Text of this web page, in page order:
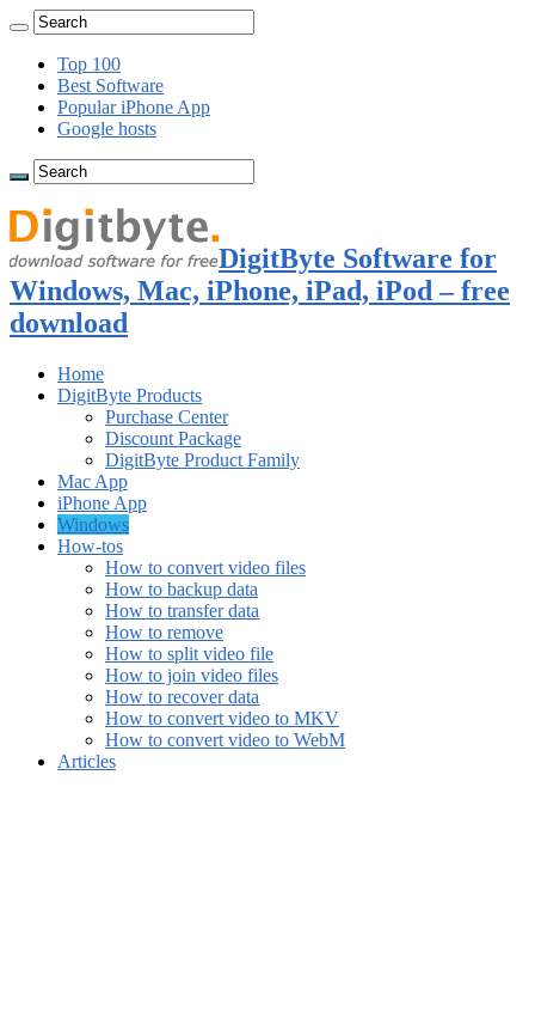
Top 100
Best Software
Popular iPhone App
Google hosts
DigitByte Software for
Windows, Mac, iPhone, iPad, iPod – free
download
Home
DigitByte Products
Purchase Center
Discount Package
DigitByte Product Family
Mac App
iPhone App
Windows
How-tos
How to convert video files
How to backup data
How to transfer data
How to remove
How to split video file
How to join video files
How to recover data
How to convert video to MKV
How to convert video to WebM
Articles